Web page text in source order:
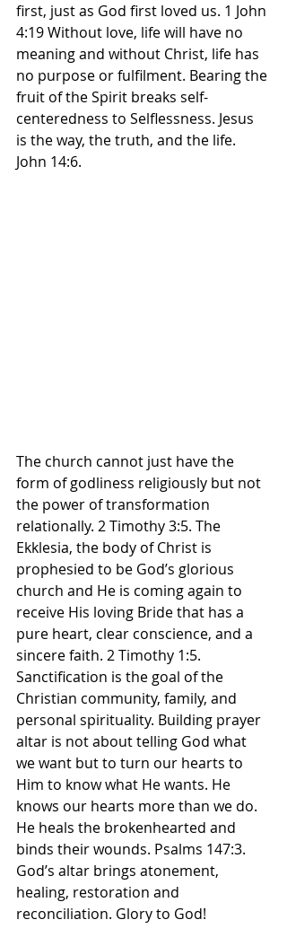
first, just as God first loved us. 1 John
4:19 Without love, life will have no
meaning and without Christ, life has
no purpose or fulfilment. Bearing the
fruit of the Spirit breaks self-
centeredness to Selflessness. Jesus
is the way, the truth, and the life.
John 14:6.
The church cannot just have the
form of godliness religiously but not
the power of transformation
relationally. 2 Timothy 3:5. The
Ekklesia, the body of Christ is
prophesied to be God’s glorious
church and He is coming again to
receive His loving Bride that has a
pure heart, clear conscience, and a
sincere faith. 2 Timothy 1:5.
Sanctification is the goal of the
Christian community, family, and
personal spirituality. Building prayer
altar is not about telling God what
we want but to turn our hearts to
Him to know what He wants. He
knows our hearts more than we do.
He heals the brokenhearted and
binds their wounds. Psalms 147:3.
God’s altar brings atonement,
healing, restoration and
reconciliation. Glory to God!